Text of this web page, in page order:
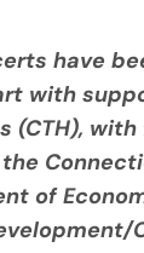
have
with
(CTH),
of